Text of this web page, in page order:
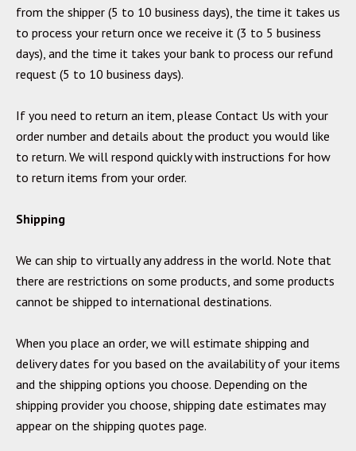
from the shipper (5 to 10 business days), the time it takes us
to process your return once we receive it (3 to 5 business
days), and the time it takes your bank to process our refund
request (5 to 10 business days).
If you need to return an item, please Contact Us with your
order number and details about the product you would like
to return. We will respond quickly with instructions for how
to return items from your order.
Shipping
We can ship to virtually any address in the world. Note that
there are restrictions on some products, and some products
cannot be shipped to international destinations.
When you place an order, we will estimate shipping and
delivery dates for you based on the availability of your items
and the shipping options you choose. Depending on the
shipping provider you choose, shipping date estimates may
appear on the shipping quotes page.